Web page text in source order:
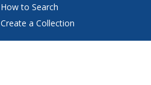
How to Search
Create a Collection